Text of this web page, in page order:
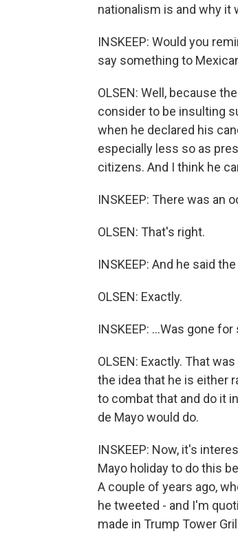
nationalism is and why it
INSKEEP: Would you
say something to
OLSEN: Well, because
consider to be insulting
when he declared his
especially less so as
citizens. And I think he
INSKEEP: There was an
OLSEN: That's right.
INSKEEP: And he said
OLSEN: Exactly.
INSKEEP: ...Was gone
OLSEN: Exactly. That
the idea that he is either
to combat that and do it
de Mayo would do.
INSKEEP: Now, it's
Mayo holiday to do this
A couple of years ago,
he tweeted - and I'm
made in Trump Tower